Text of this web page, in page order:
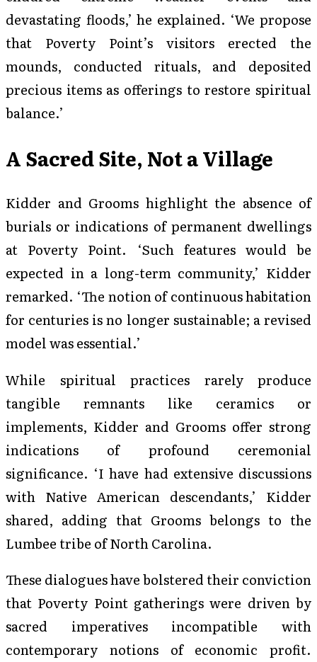
devastating floods,’ he explained. ‘We propose
that Poverty Point’s visitors erected the
mounds, conducted rituals, and deposited
precious items as offerings to restore spiritual
balance.’
A Sacred Site, Not a Village
Kidder and Grooms highlight the absence of
burials or indications of permanent dwellings
at Poverty Point. ‘Such features would be
expected in a long-term community,’ Kidder
remarked. ‘The notion of continuous habitation
for centuries is no longer sustainable; a revised
model was essential.’
While spiritual practices rarely produce
tangible remnants like ceramics or
implements, Kidder and Grooms offer strong
indications of profound ceremonial
significance. ‘I have had extensive discussions
with Native American descendants,’ Kidder
shared, adding that Grooms belongs to the
Lumbee tribe of North Carolina.
These dialogues have bolstered their conviction
that Poverty Point gatherings were driven by
sacred imperatives incompatible with
contemporary notions of economic profit.